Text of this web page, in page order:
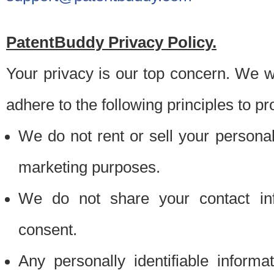
PatentBuddy Privacy Policy.
Your privacy is our top concern. We
adhere to the following principles to
We do not rent or sell your
marketing purposes.
We do not share your contact
consent.
Any personally identifiable